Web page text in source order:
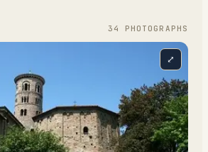
34 PHOTOGRAPH S
⤢